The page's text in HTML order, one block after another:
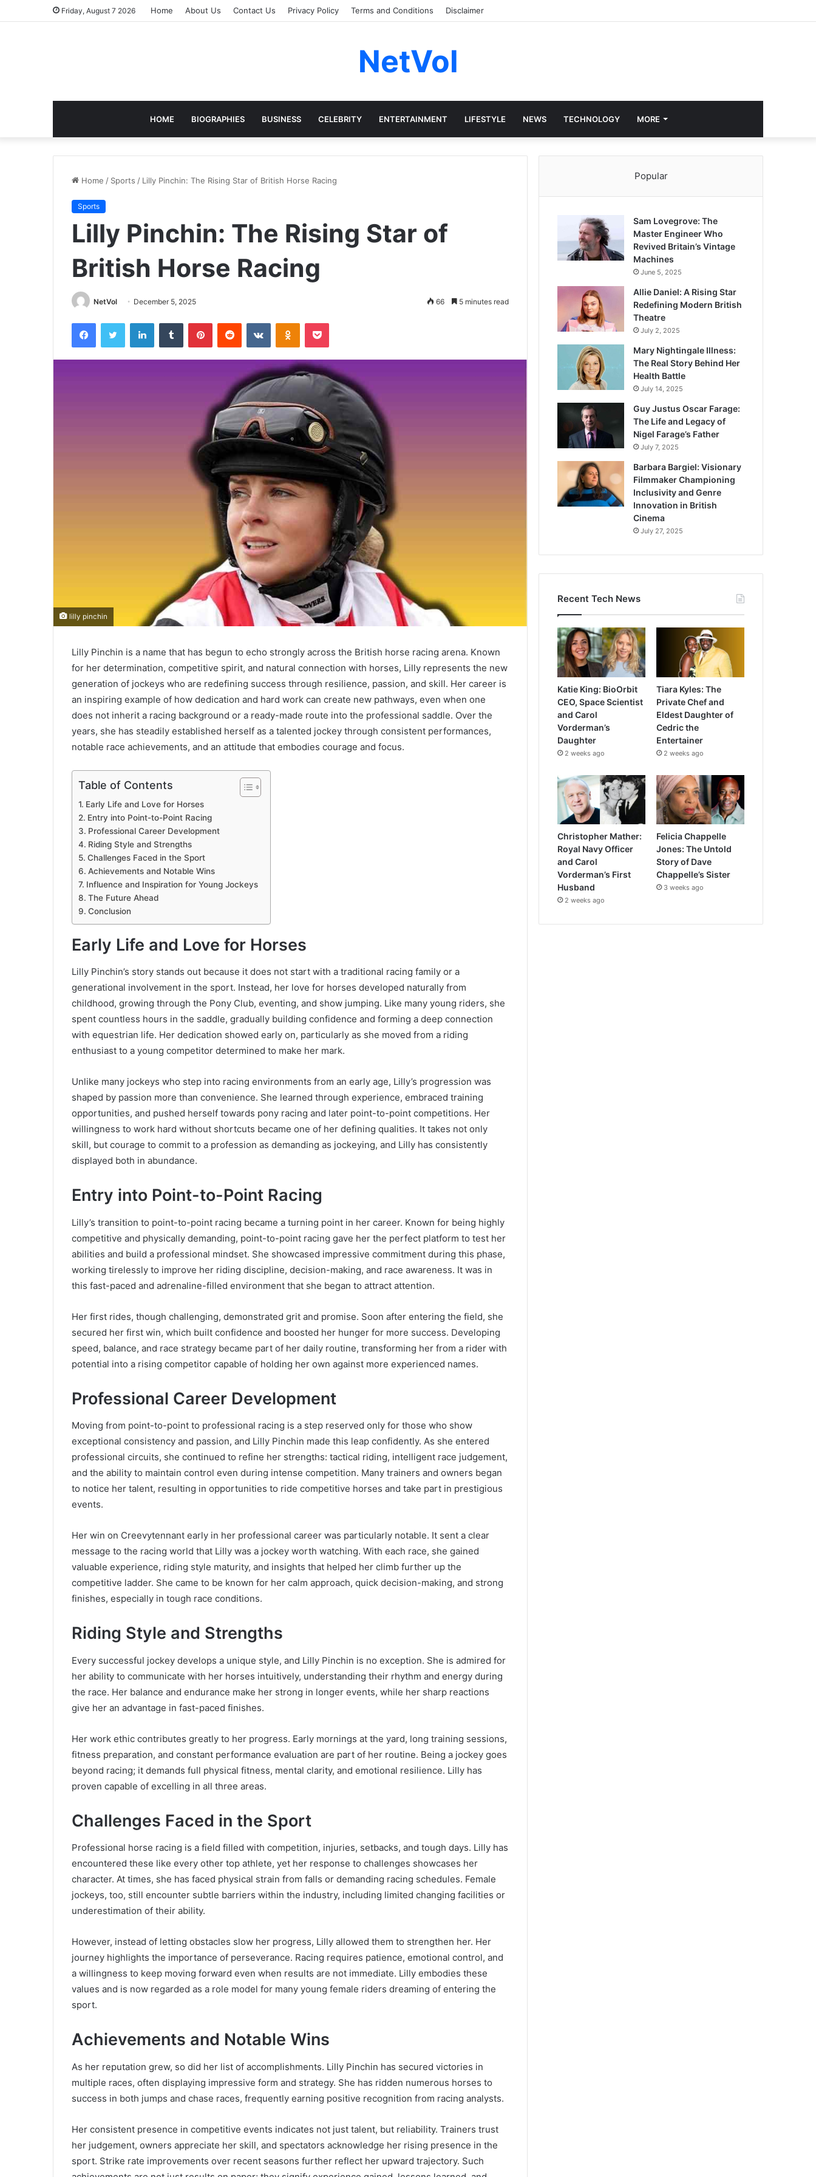
Friday, August 7 2026 Home About Us Contact Us Privacy Policy Terms and Conditions Disclaimer
NetVol
HOME BIOGRAPHIES BUSINESS CELEBRITY ENTERTAINMENT LIFESTYLE NEWS TECHNOLOGY MORE
Home / Sports / Lilly Pinchin: The Rising Star of British Horse Racing
Sports
Lilly Pinchin: The Rising Star of
British Horse Racing
NetVol December 5, 2025 66 5 minutes read
FacebookTwitter LinkedInTumblr PinterestReddit VKontakteOdnoklassniki
Pocket
lilly pinchin
Lilly Pinchin is a name that has begun to echo strongly across the British horse racing arena. Known
for her determination, competitive spirit, and natural connection with horses, Lilly represents the new
generation of jockeys who are redefining success through resilience, passion, and skill. Her career is
an inspiring example of how dedication and hard work can create new pathways, even when one
does not inherit a racing background or a ready-made route into the professional saddle. Over the
years, she has steadily established herself as a talented jockey through consistent performances,
notable race achievements, and an attitude that embodies courage and focus.
Table of Contents
Early Life and Love for Horses
Entry into Point-to-Point Racing
Professional Career Development
Riding Style and Strengths
Challenges Faced in the Sport
Achievements and Notable Wins
Influence and Inspiration for Young Jockeys
The Future Ahead
Conclusion
Early Life and Love for Horses
Lilly Pinchin’s story stands out because it does not start with a traditional racing family or a
generational involvement in the sport. Instead, her love for horses developed naturally from
childhood, growing through the Pony Club, eventing, and show jumping. Like many young riders, she
spent countless hours in the saddle, gradually building confidence and forming a deep connection
with equestrian life. Her dedication showed early on, particularly as she moved from a riding
enthusiast to a young competitor determined to make her mark.
Unlike many jockeys who step into racing environments from an early age, Lilly’s progression was
shaped by passion more than convenience. She learned through experience, embraced training
opportunities, and pushed herself towards pony racing and later point-to-point competitions. Her
willingness to work hard without shortcuts became one of her defining qualities. It takes not only
skill, but courage to commit to a profession as demanding as jockeying, and Lilly has consistently
displayed both in abundance.
Entry into Point-to-Point Racing
Lilly’s transition to point-to-point racing became a turning point in her career. Known for being highly
competitive and physically demanding, point-to-point racing gave her the perfect platform to test her
abilities and build a professional mindset. She showcased impressive commitment during this phase,
working tirelessly to improve her riding discipline, decision-making, and race awareness. It was in
this fast-paced and adrenaline-filled environment that she began to attract attention.
Her first rides, though challenging, demonstrated grit and promise. Soon after entering the field, she
secured her first win, which built confidence and boosted her hunger for more success. Developing
speed, balance, and race strategy became part of her daily routine, transforming her from a rider with
potential into a rising competitor capable of holding her own against more experienced names.
Professional Career Development
Moving from point-to-point to professional racing is a step reserved only for those who show
exceptional consistency and passion, and Lilly Pinchin made this leap confidently. As she entered
professional circuits, she continued to refine her strengths: tactical riding, intelligent race judgement,
and the ability to maintain control even during intense competition. Many trainers and owners began
to notice her talent, resulting in opportunities to ride competitive horses and take part in prestigious
events.
Her win on Creevytennant early in her professional career was particularly notable. It sent a clear
message to the racing world that Lilly was a jockey worth watching. With each race, she gained
valuable experience, riding style maturity, and insights that helped her climb further up the
competitive ladder. She came to be known for her calm approach, quick decision-making, and strong
finishes, especially in tough race conditions.
Riding Style and Strengths
Every successful jockey develops a unique style, and Lilly Pinchin is no exception. She is admired for
her ability to communicate with her horses intuitively, understanding their rhythm and energy during
the race. Her balance and endurance make her strong in longer events, while her sharp reactions
give her an advantage in fast-paced finishes.
Her work ethic contributes greatly to her progress. Early mornings at the yard, long training sessions,
fitness preparation, and constant performance evaluation are part of her routine. Being a jockey goes
beyond racing; it demands full physical fitness, mental clarity, and emotional resilience. Lilly has
proven capable of excelling in all three areas.
Challenges Faced in the Sport
Professional horse racing is a field filled with competition, injuries, setbacks, and tough days. Lilly has
encountered these like every other top athlete, yet her response to challenges showcases her
character. At times, she has faced physical strain from falls or demanding racing schedules. Female
jockeys, too, still encounter subtle barriers within the industry, including limited changing facilities or
underestimation of their ability.
However, instead of letting obstacles slow her progress, Lilly allowed them to strengthen her. Her
journey highlights the importance of perseverance. Racing requires patience, emotional control, and
a willingness to keep moving forward even when results are not immediate. Lilly embodies these
values and is now regarded as a role model for many young female riders dreaming of entering the
sport.
Achievements and Notable Wins
As her reputation grew, so did her list of accomplishments. Lilly Pinchin has secured victories in
multiple races, often displaying impressive form and strategy. She has ridden numerous horses to
success in both jumps and chase races, frequently earning positive recognition from racing analysts.
Her consistent presence in competitive events indicates not just talent, but reliability. Trainers trust
her judgement, owners appreciate her skill, and spectators acknowledge her rising presence in the
sport. Strike rate improvements over recent seasons further reflect her upward trajectory. Such
Popular
Sam Lovegrove: The
Master Engineer Who
Revived Britain’s Vintage
Machines
June 5, 2025
Allie Daniel: A Rising Star
Redefining Modern British
Theatre
July 2, 2025
Mary Nightingale Illness:
The Real Story Behind Her
Health Battle
July 14, 2025
Guy Justus Oscar Farage:
The Life and Legacy of
Nigel Farage’s Father
July 7, 2025
Barbara Bargiel: Visionary
Filmmaker Championing
Inclusivity and Genre
Innovation in British
Cinema
July 27, 2025
Recent Tech News
Katie King: BioOrbit
CEO, Space Scientist
and Carol
Vorderman’s
Daughter
2 weeks ago
Tiara Kyles: The
Private Chef and
Eldest Daughter of
Cedric the
Entertainer
2 weeks ago
Christopher Mather:
Royal Navy Officer
and Carol
Vorderman’s First
Husband
2 weeks ago
Felicia Chappelle
Jones: The Untold
Story of Dave
Chappelle’s Sister
3 weeks ago